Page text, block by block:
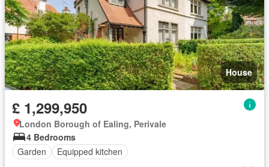
House
£ 1,299,950
London Borough of Ealing, Perivale
4 Bedrooms
Garden
Equipped kitchen